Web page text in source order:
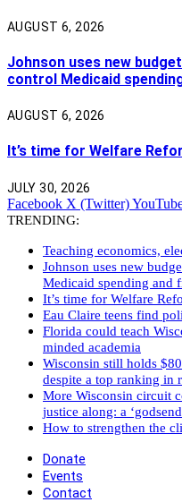
AUGUST 6, 2026
Johnson uses new
control Medicaid
AUGUST 6, 2026
It’s time for Welfare
JULY 30, 2026
Facebook X (Twitter)
TRENDING:
Teaching economics,
Johnson uses new
Medicaid spending and
It’s time for Welfare
Eau Claire teens find
Florida could teach
minded academia
Wisconsin still holds
despite a top ranking in
More Wisconsin circuit
justice along: a
How to strengthen the
Donate
Events
Contact